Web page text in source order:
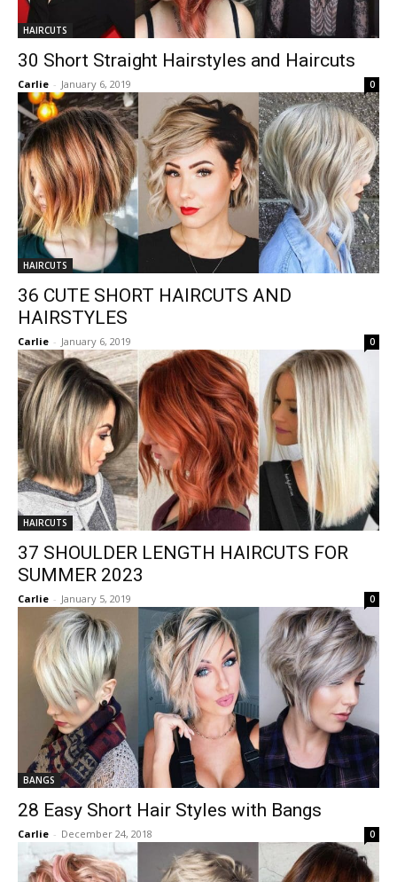
HAIRCUTS
30 Short Straight Hairstyles and Haircuts
Carlie - January 6, 2019 0
HAIRCUTS
36 CUTE SHORT HAIRCUTS AND
HAIRSTYLES
Carlie - January 6, 2019 0
HAIRCUTS
37 SHOULDER LENGTH HAIRCUTS FOR
SUMMER 2023
Carlie - January 5, 2019 0
BANGS
28 Easy Short Hair Styles with Bangs
Carlie - December 24, 2018 0